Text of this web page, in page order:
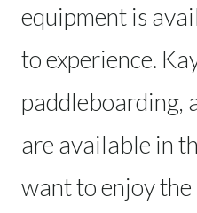
equipment is
to experience.
paddleboarding,
are available in
want to enjoy the